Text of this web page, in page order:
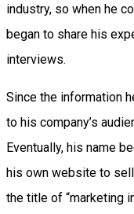
industry, so when he
began to share his
interviews.
Since the information
to his company’s
Eventually, his name
his own website to
the title of “marketing